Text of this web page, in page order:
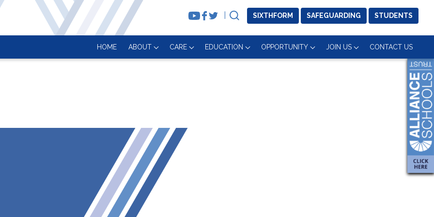
SIXTH FORM SAFEGUARDING STUDENTS
HOME ABOUT CARE EDUCATION OPPORTUNITY JOIN US CONTACT US